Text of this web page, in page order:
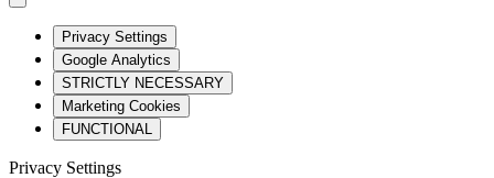
Privacy Settings
Google Analytics
STRICTLY NECESSARY
Marketing Cookies
FUNCTIONAL
Privacy Settings